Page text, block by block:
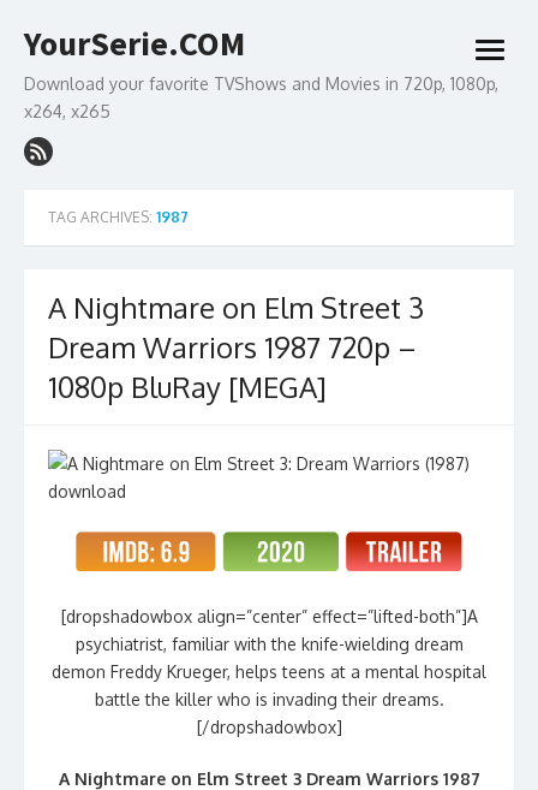
to
YourSerie.COM
Download your favorite TVShows and Movies in 720p, 1080p,
x264, x265
open
menu
TAG ARCHIVES: 1987
A Nightmare on Elm Street 3
Dream Warriors 1987 720p –
1080p BluRay [MEGA]
[dropshadowbox align=”center” effect=”lifted-both”]A
psychiatrist, familiar with the knife-wielding dream
demon Freddy Krueger, helps teens at a mental hospital
battle the killer who is invading their dreams.
[/dropshadowbox]
A Nightmare on Elm Street 3 Dream Warriors 1987